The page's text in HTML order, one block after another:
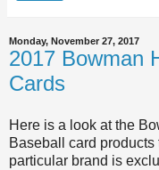
Monday, November 27, 2017
2017 Bowman
Cards
Here is a look at the
Baseball card
particular brand is